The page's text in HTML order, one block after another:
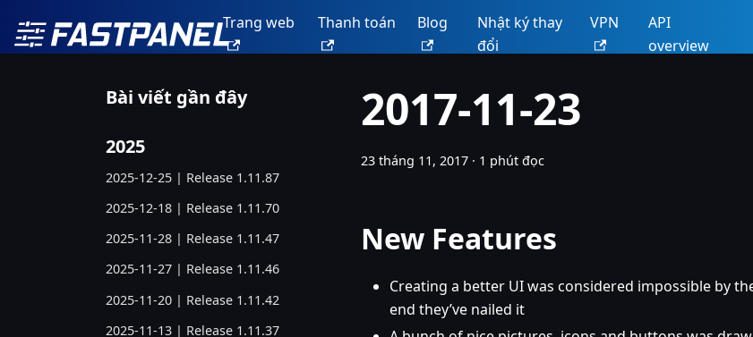
Trang web Thanh toán Blog
Nhật ký thay
đổi
VPN
API
overview
Bài viết gần đây
2025
2025-12-25 | Release 1.11.87
2025-12-18 | Release 1.11.70
2025-11-28 | Release 1.11.47
2025-11-27 | Release 1.11.46
2025-11-20 | Release 1.11.42
2025-11-13 | Release 1.11.37
2017-11-23
23 tháng 11, 2017 · 1 phút đọc
New Features
Creating a better UI was considered impossible by
end they’ve nailed it